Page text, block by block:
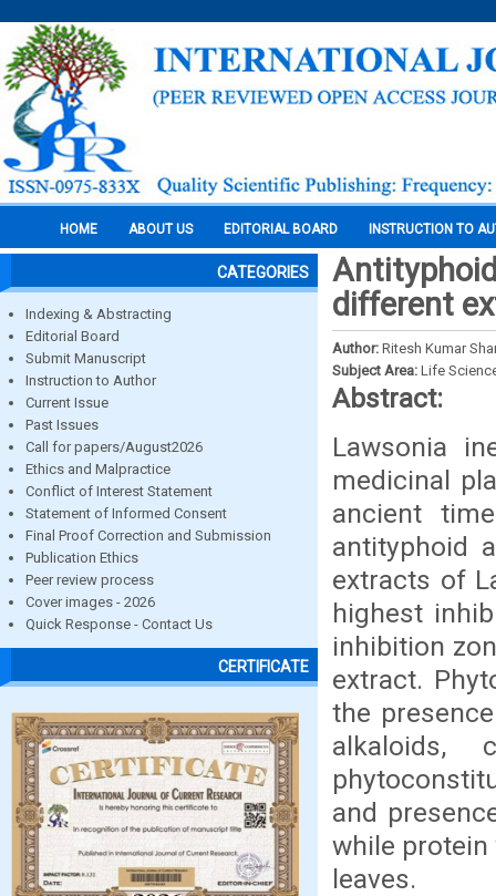
HOME ABOUT US EDITORIAL BOARD INSTRUCTION TO
CATEGORIES
Indexing & Abstracting
Editorial Board
Submit Manuscript
Instruction to Author
Current Issue
Past Issues
Call for papers/August2026
Ethics and Malpractice
Conflict of Interest Statement
Statement of Informed Consent
Final Proof Correction and Submission
Publication Ethics
Peer review process
Cover images - 2026
Quick Response - Contact Us
CERTIFICATE
different
Author: Ritesh Kumar
Subject Area: Life
Abstract:
Lawsonia
medicinal
ancient
antityphoid
extracts of
highest
inhibition
extract.
the
alkaloids,
and
while
leaves.